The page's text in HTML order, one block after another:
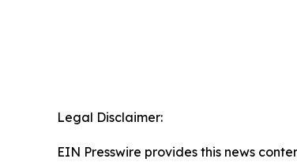
Legal Disclaimer:
EIN Presswire provides this news